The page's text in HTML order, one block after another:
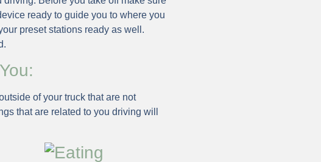
ready to guide you to where you
preset stations ready as well.
of your truck that are not
that are related to you driving will